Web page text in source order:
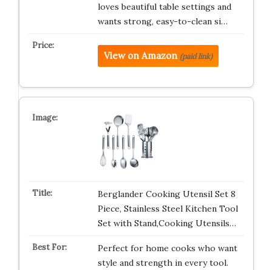
loves beautiful table settings and
wants strong, easy-to-clean si…
View on Amazon (paid link)
Berglander Cooking Utensil Set 8
Piece, Stainless Steel Kitchen Tool
Set with Stand,Cooking Utensils…
Perfect for home cooks who want
style and strength in every tool.